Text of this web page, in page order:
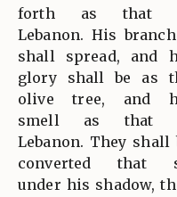
forth as that
Lebanon. His
shall spread, and
glory shall be as
olive tree, and
smell as that
Lebanon. They shall
converted that
under his shadow,